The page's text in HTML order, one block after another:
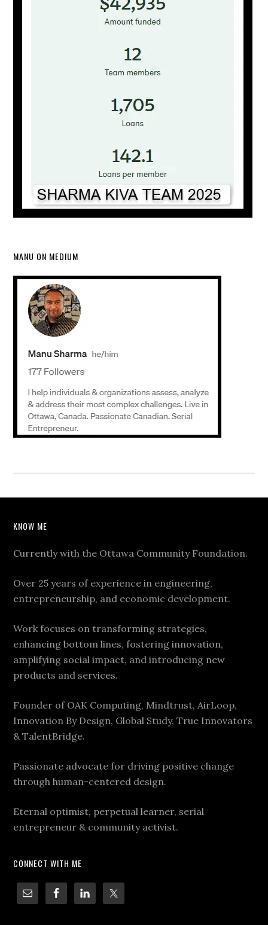
MANU ON MEDIUM
KNOW ME
Currently with the Ottawa Community Foundation.
Over 25 years of experience in engineering,
entrepreneurship, and economic development.
Work focuses on transforming strategies,
enhancing bottom lines, fostering innovation,
amplifying social impact, and introducing new
products and services.
Founder of OAK Computing, Mindtrust, AirLoop,
Innovation By Design, Global Study, True Innovators
& TalentBridge.
Passionate advocate for driving positive change
through human-centered design.
Eternal optimist, perpetual learner, serial
entrepreneur & community activist.
CONNECT WITH ME